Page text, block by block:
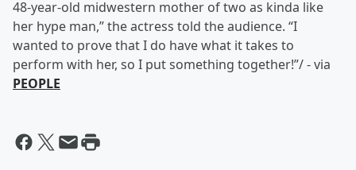
48-year-old midwestern mother of two as kinda like
her hype man,” the actress told the audience. “I
wanted to prove that I do have what it takes to
perform with her, so I put something together!”/ - via
PEOPLE